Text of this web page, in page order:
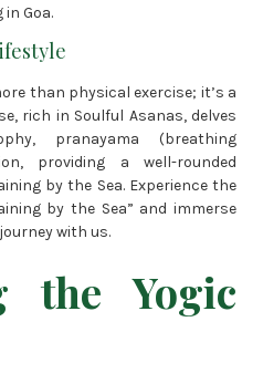
Goa.
than physical exercise; it’s a
rich in Soulful Asanas, delves
pranayama (breathing
providing a well-rounded
by the Sea. Experience the
by the Sea” and immerse
with us.
the Yogic